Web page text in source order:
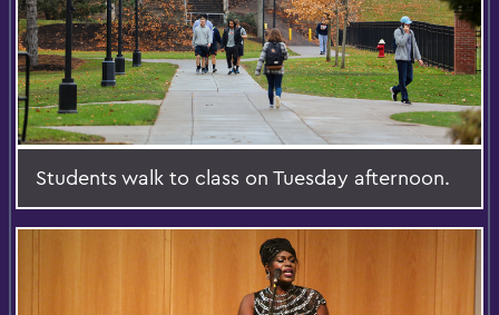
Students walk to class on Tuesday afternoon.